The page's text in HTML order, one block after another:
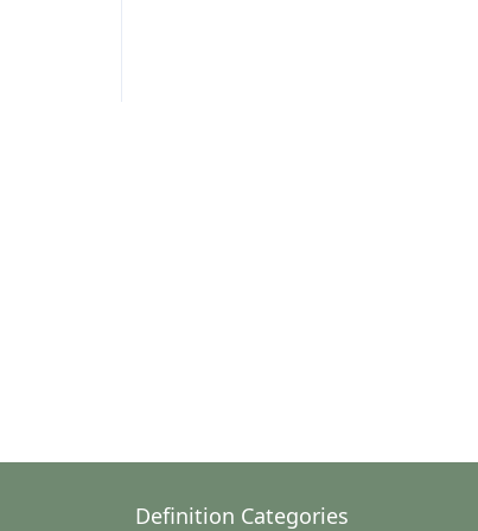
Definition Categories